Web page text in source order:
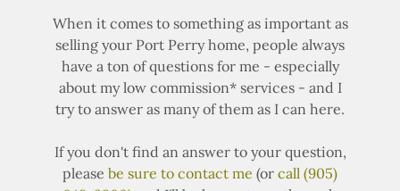
When it comes to something as important as
selling your Port Perry home, people always
have a ton of questions for me - especially
about my low commission* services - and I
try to answer as many of them as I can here.
If you don't find an answer to your question,
please be sure to contact me (or call (905)